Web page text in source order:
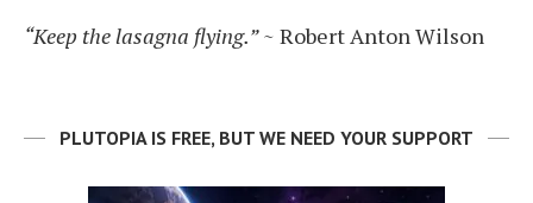
“Keep the lasagna flying.”~ Robert Anton Wilson
PLUTOPIA IS FREE, BUT WE NEED YOUR SUPPORT